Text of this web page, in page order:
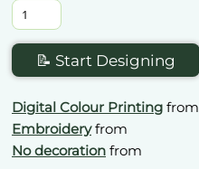
📝 Start Designing
Digital Colour Printing from
Embroideryfrom
No decoration from